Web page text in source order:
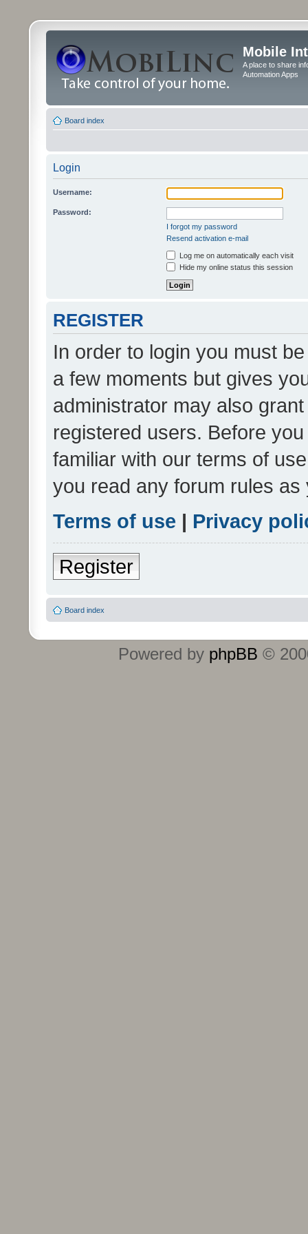
Mobile
A place to share
Automation Apps
Board index
Login
Username:
Password:
I forgot my password
Resend activation e-mail
Log me on automatically each visit
Hide my online status this session
REGISTER
In order to login you must
a few moments but gives
administrator may also
registered users. Before
familiar with our terms of
you read any forum rules
Terms of use | Privacy
Register
Board index
Powered by phpBB ©